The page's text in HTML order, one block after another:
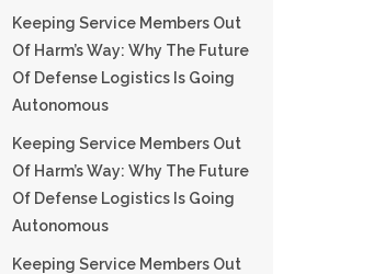
Keeping Service Members Out
Of Harm’s Way: Why The Future
Of Defense Logistics Is Going
Autonomous
Keeping Service Members Out
Of Harm’s Way: Why The Future
Of Defense Logistics Is Going
Autonomous
Keeping Service Members Out